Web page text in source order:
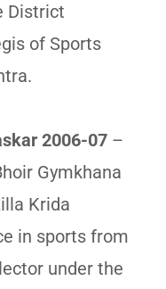
District
of Sports
2006-07 –
Gymkhana
Krida
in sports from
under the